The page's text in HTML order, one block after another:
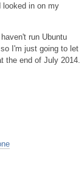
looked in on my
run Ubuntu
I'm just going to let
the end of July 2014.